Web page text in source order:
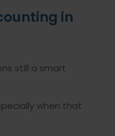
in
still a smart
when that